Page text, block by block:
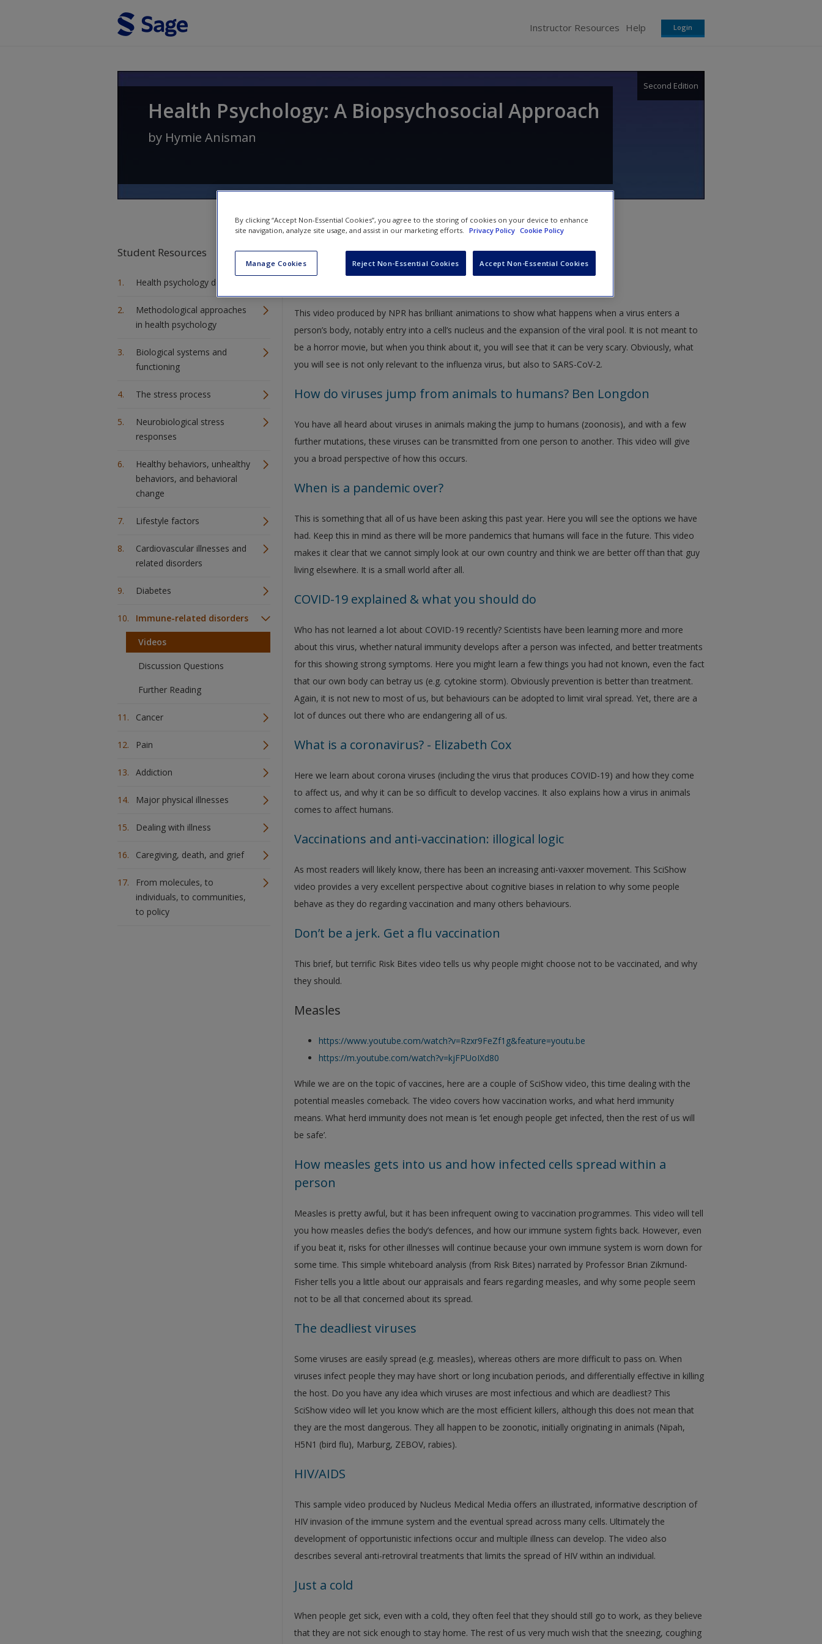
Instructor Resources Help Login
Health Psychology: A Biopsychosocial Approach
Second Edition
by Hymie Anisman
Student Resources
Health psychology described
Methodological approaches
in health psychology
Biological systems and
functioning
The stress process
Neurobiological stress
responses
Healthy behaviors, unhealthy
behaviors, and behavioral
change
Lifestyle factors
Cardiovascular illnesses and
related disorders
Diabetes
Immune-related disorders
Videos
Discussion Questions
Further Reading
Cancer
Pain
Addiction
Major physical illnesses
Dealing with illness
Caregiving, death, and grief
From molecules, to
individuals, to communities,
to policy
Videos
This video produced by NPR has brilliant animations to show what happens when a virus enters a
person’s body, notably entry into a cell’s nucleus and the expansion of the viral pool. It is not meant to
be a horror movie, but when you think about it, you will see that it can be very scary. Obviously, what
you will see is not only relevant to the influenza virus, but also to SARS-CoV-2.
How do viruses jump from animals to humans? Ben Longdon
You have all heard about viruses in animals making the jump to humans (zoonosis), and with a few
further mutations, these viruses can be transmitted from one person to another. This video will give
you a broad perspective of how this occurs.
When is a pandemic over?
This is something that all of us have been asking this past year. Here you will see the options we have
had. Keep this in mind as there will be more pandemics that humans will face in the future. This video
makes it clear that we cannot simply look at our own country and think we are better off than that guy
living elsewhere. It is a small world after all.
COVID-19 explained & what you should do
Who has not learned a lot about COVID-19 recently? Scientists have been learning more and more
about this virus, whether natural immunity develops after a person was infected, and better treatments
for this showing strong symptoms. Here you might learn a few things you had not known, even the fact
that our own body can betray us (e.g. cytokine storm). Obviously prevention is better than treatment.
Again, it is not new to most of us, but behaviours can be adopted to limit viral spread. Yet, there are a
lot of dunces out there who are endangering all of us.
What is a coronavirus? - Elizabeth Cox
Here we learn about corona viruses (including the virus that produces COVID-19) and how they come
to affect us, and why it can be so difficult to develop vaccines. It also explains how a virus in animals
comes to affect humans.
Vaccinations and anti-vaccination: illogical logic
As most readers will likely know, there has been an increasing anti-vaxxer movement. This SciShow
video provides a very excellent perspective about cognitive biases in relation to why some people
behave as they do regarding vaccination and many others behaviours.
Don’t be a jerk. Get a flu vaccination
This brief, but terrific Risk Bites video tells us why people might choose not to be vaccinated, and why
they should.
Measles
https://www.youtube.com/watch?v=Rzxr9FeZf1g&feature=youtu.be
https://m.youtube.com/watch?v=kjFPUoIXd80
While we are on the topic of vaccines, here are a couple of SciShow video, this time dealing with the
potential measles comeback. The video covers how vaccination works, and what herd immunity
means. What herd immunity does not mean is ‘let enough people get infected, then the rest of us will
be safe’.
How measles gets into us and how infected cells spread within a
person
Measles is pretty awful, but it has been infrequent owing to vaccination programmes. This video will tell
you how measles defies the body’s defences, and how our immune system fights back. However, even
if you beat it, risks for other illnesses will continue because your own immune system is worn down for
some time. This simple whiteboard analysis (from Risk Bites) narrated by Professor Brian Zikmund-
Fisher tells you a little about our appraisals and fears regarding measles, and why some people seem
not to be all that concerned about its spread.
The deadliest viruses
Some viruses are easily spread (e.g. measles), whereas others are more difficult to pass on. When
viruses infect people they may have short or long incubation periods, and differentially effective in killing
the host. Do you have any idea which viruses are most infectious and which are deadliest? This
SciShow video will let you know which are the most efficient killers, although this does not mean that
they are the most dangerous. They all happen to be zoonotic, initially originating in animals (Nipah,
H5N1 (bird flu), Marburg, ZEBOV, rabies).
HIV/AIDS
This sample video produced by Nucleus Medical Media offers an illustrated, informative description of
HIV invasion of the immune system and the eventual spread across many cells. Ultimately the
development of opportunistic infections occur and multiple illness can develop. The video also
describes several anti-retroviral treatments that limits the spread of HIV within an individual.
Just a cold
When people get sick, even with a cold, they often feel that they should still go to work, as they believe
that they are not sick enough to stay home. The rest of us very much wish that the sneezing, coughing
By clicking “Accept Non-Essential Cookies”, you agree to the storing of cookies on your device to enhance
site navigation, analyze site usage, and assist in our marketing efforts.
Privacy Policy Cookie Policy
Manage Cookies Reject Non-Essential Cookies Accept Non-Essential Cookies